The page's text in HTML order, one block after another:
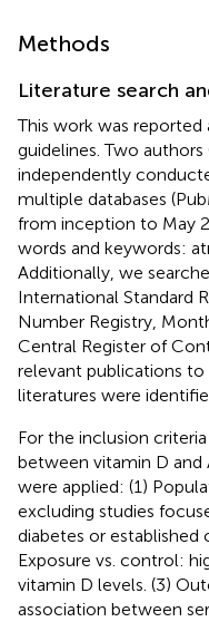
Methods
Literature search
This work was
guidelines. Two authors
independently
multiple databases
from inception to May
words and keywords:
Additionally, we
International Standard
Number Registry,
Central Register of
relevant publications
literatures were
For the inclusion
between vitamin D and
were applied: (1)
excluding studies
diabetes or established
Exposure vs. control:
vitamin D levels. (3)
association between